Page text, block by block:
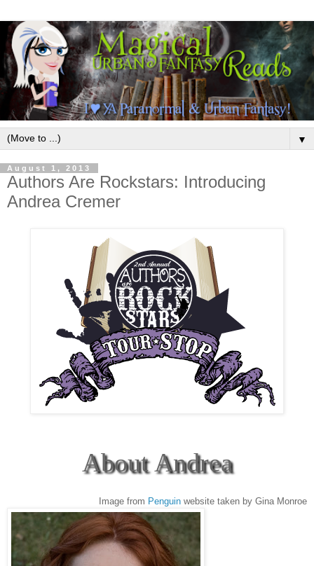
▼
August 1, 2013
Authors Are Rockstars: Introducing
Andrea Cremer
About Andrea
Image from Penguin website taken by Gina Monroe